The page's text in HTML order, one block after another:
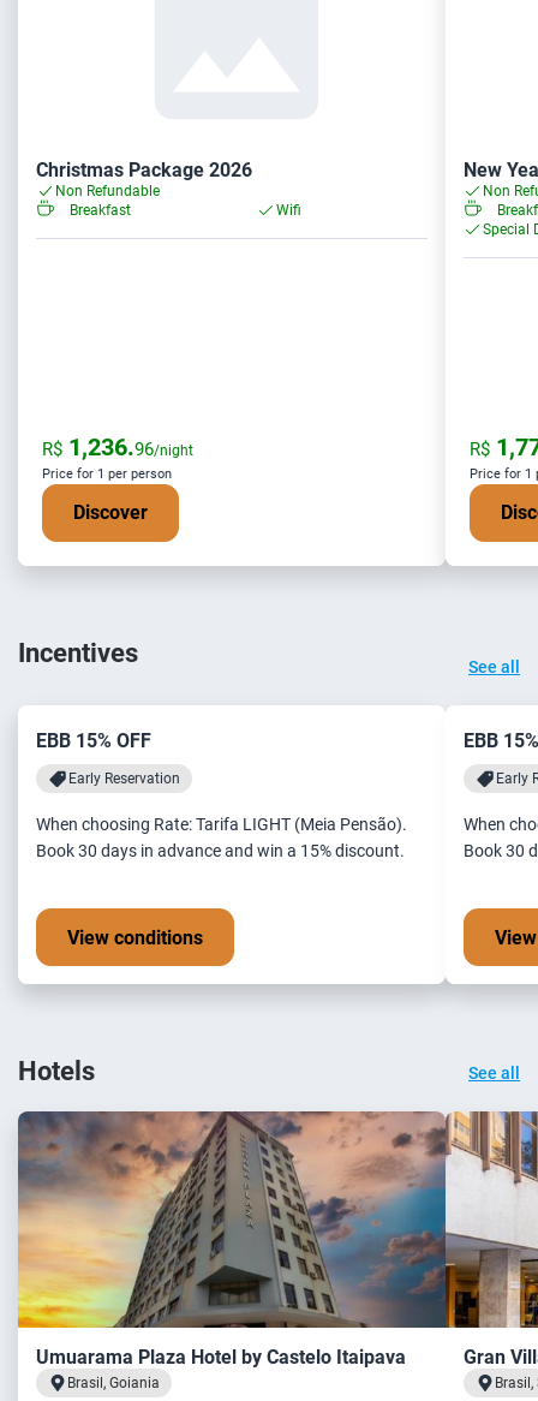
Christmas Package 2026
Non Refundable
Breakfast
Wifi
R$ 1,236.96/night
Price for 1 per person
Discover
New
Non
Special
R$
Price for 1
Incentives See all
EBB 15% OFF
Early Reservation
When choosing Rate: Tarifa LIGHT (Meia Pensão).
Book 30 days in advance and win a 15% discount.
View conditions
EBB
Early
When
Book 30
Hotels See all
Umuarama Plaza Hotel by Castelo Itaipava
Brasil, Goiania
Gran